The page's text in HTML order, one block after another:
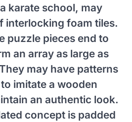
karate school, may
interlocking foam tiles.
puzzle pieces end to
an array as large as
may have patterns
imitate a wooden
an authentic look.
concept is padded